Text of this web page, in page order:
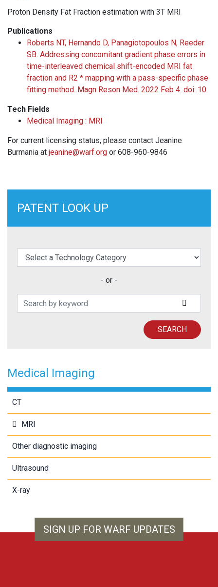
Proton Density Fat Fraction estimation with 3T MRI
Publications
Roberts NT, Hernando D, Panagiotopoulos N, Reeder
SB. Addressing concomitant gradient phase errors in
time-interleaved chemical shift-encoded MRI fat
fraction and R2 * mapping with a pass-specific phase
fitting method. Magn Reson Med. 2022 Feb 4. doi: 10.
Tech Fields
Medical Imaging : MRI
For current licensing status, please contact Jeanine
Burmania at jeanine@warf.org or 608-960-9846
PATENT LOOK UP
elect a Technology Category
- or -
Search Patents
SEARCH
Medical Imaging
CT
MRI
Other diagnostic imaging
Ultrasound
X-ray
SIGN UP FOR WARF UPDATES